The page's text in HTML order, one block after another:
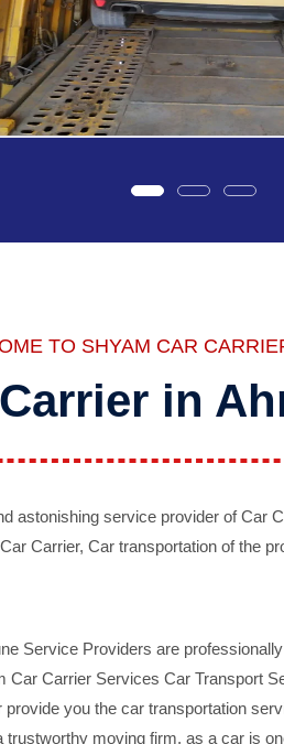
TO SHYAM CAR
in
astonishing service provider of
Carrier, Car transportation of the
Service Providers are
Carrier Services Car Transport
you the car transportation
moving firm, as a car is